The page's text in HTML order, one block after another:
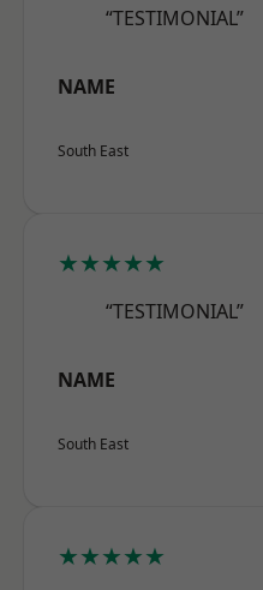
“TESTIMONIAL”
NAME
South East
★★★★★
“TESTIMONIAL”
NAME
South East
★★★★★